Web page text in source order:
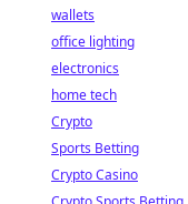
wallets
office lighting
electronics
home tech
Crypto
Sports Betting
Crypto Casino